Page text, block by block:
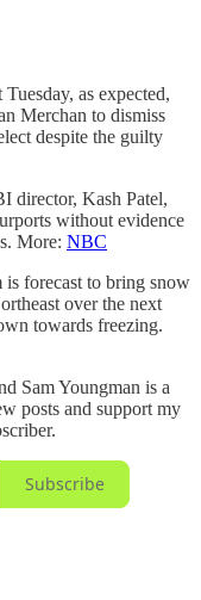
as expected,
Merchan to dismiss
despite the guilty
director, Kash Patel,
without evidence
More: NBC
forecast to bring snow
over the next
towards freezing.
Sam Youngman is a
posts and support my
Subscribe